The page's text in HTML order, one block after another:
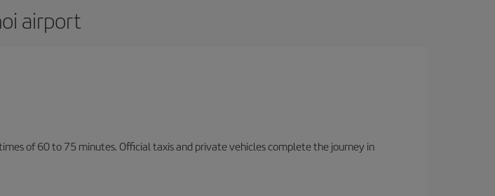
airport
of 60 to 75 minutes. Official taxis and private vehicles complete the journey in